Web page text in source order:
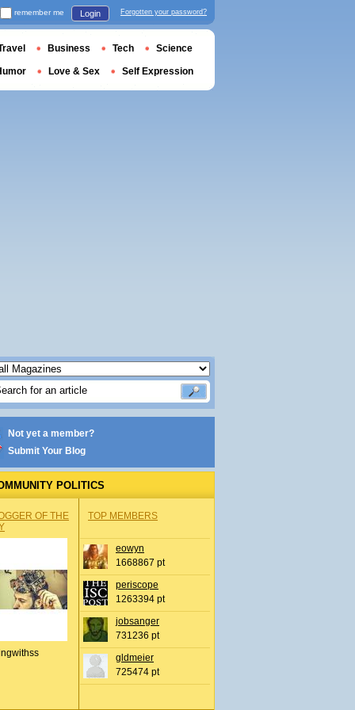
Not yet a member?
Submit Your Blog
POLITICS
OF THE
TOP MEMBERS
eowyn
1668867 pt
periscope
1263394 pt
jobsanger
731236 pt
gldmeier
725474 pt
remember me Login Forgotten your password?
Business Tech Science
Love & Sex Self Expression